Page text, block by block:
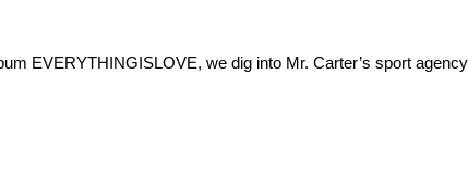
EVERYTHINGISLOVE, we dig into Mr. Carter’s sport